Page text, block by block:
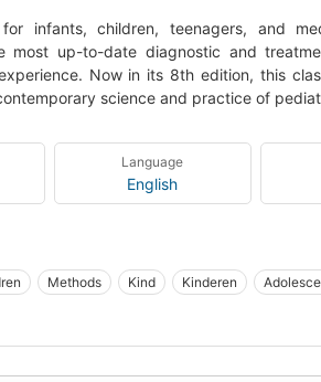
infants, children, teenagers, and
most up-to-date diagnostic and
Now in its 8th edition, this
science and practice of
Language
English
Methods Kind Kinderen
preparation for dental care Dentistry